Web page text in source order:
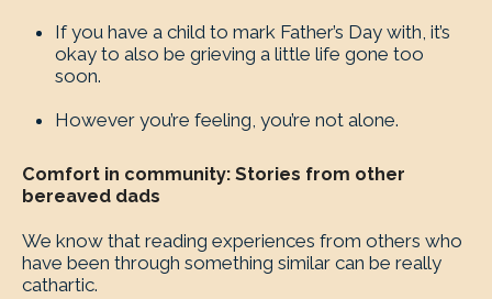
If you have a child to mark Father’s Day with, it’s
okay to also be grieving a little life gone too
soon.
However you’re feeling, you’re not alone.
Comfort in community: Stories from other
bereaved dads
We know that reading experiences from others who
have been through something similar can be really
cathartic.